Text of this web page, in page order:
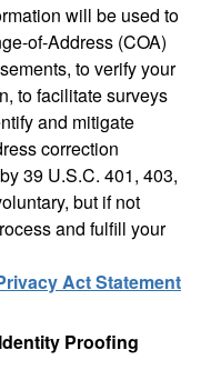
will be used to
of-Address (COA)
to verify your
to facilitate surveys
and mitigate
correction
39 U.S.C. 401, 403,
but if not
and fulfill your
Act Statement
Proofing